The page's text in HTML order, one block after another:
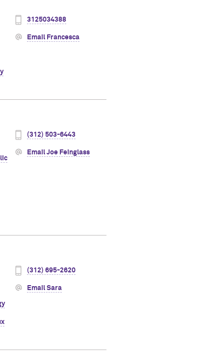
3125034388
Email Francesca
(312) 503-6443
Email Joe Feinglass
(312) 695-2620
Email Sara